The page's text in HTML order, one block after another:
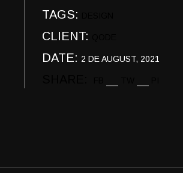
TAGS:
CLIENT:
DATE: 2 DE AUGUST, 2021